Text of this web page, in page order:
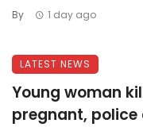
By 1 day ago
LATEST NEWS
Young woman
pregnant,